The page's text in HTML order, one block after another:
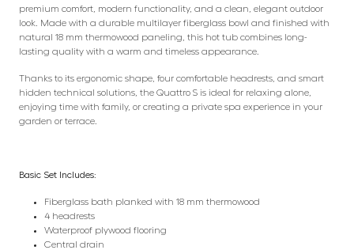
premium comfort, modern functionality, and a clean, elegant outdoor
look. Made with a durable multilayer fiberglass bowl and finished with
natural 18 mm thermowood paneling, this hot tub combines long-
lasting quality with a warm and timeless appearance.
Thanks to its ergonomic shape, four comfortable headrests, and smart
hidden technical solutions, the Quattro S is ideal for relaxing alone,
enjoying time with family, or creating a private spa experience in your
garden or terrace.
Basic Set Includes:
Fiberglass bath planked with 18 mm thermowood
4 headrests
Waterproof plywood flooring
Central drain